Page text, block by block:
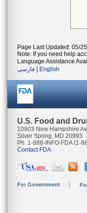
Page Last Updated: 05/
Note: If you need help
Language Assistance
فارسی
English
U.S. Food and
10903 New Hampshire
Silver Spring, MD 20993
Ph. 1-888-INFO-FDA (1-
Contact FDA
For Government